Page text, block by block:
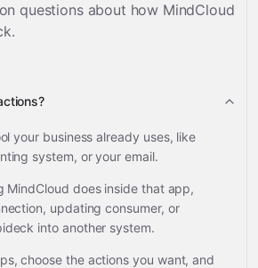
questions about how MindCloud
.
your business already uses, like
system, or your email.
MindCloud does inside that app,
updating consumer, or
into another system.
choose the actions you want, and